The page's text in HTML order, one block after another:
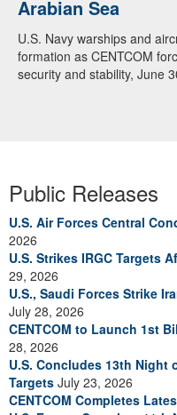
Arabian Sea
U.S. Navy warships and
formation as CENTCOM
security and stability, June
Public Releases
U.S. Air Forces Central
2026
U.S. Strikes IRGC Targets
29, 2026
U.S., Saudi Forces Strike
July 28, 2026
CENTCOM to Launch 1st
28, 2026
U.S. Concludes 13th Night
Targets July 23, 2026
CENTCOM Completes